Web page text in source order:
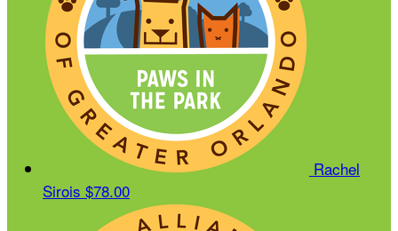
Rachel
Sirois $78.00